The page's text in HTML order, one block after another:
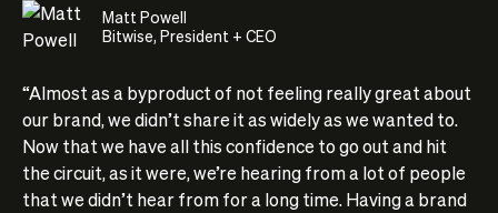
Matt Powell
Bitwise, President + CEO
“Almost as a byproduct of not feeling really great about
our brand, we didn’t share it as widely as we wanted to.
Now that we have all this confidence to go out and hit
the circuit, as it were, we’re hearing from a lot of people
that we didn’t hear from for a long time. Having a brand